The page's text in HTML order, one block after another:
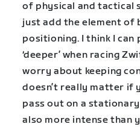
of physical and tactical
just add the element of
positioning. I think I can
‘deeper’ when racing
worry about keeping
doesn’t really matter if
pass out on a
also more intense than